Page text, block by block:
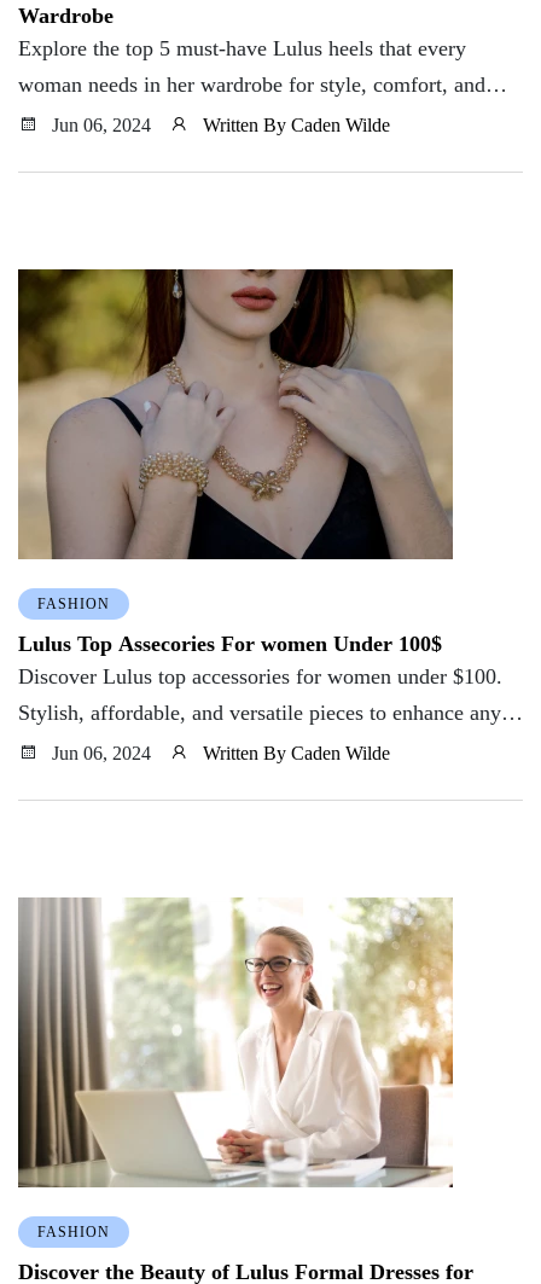
Wardrobe
Explore the top 5 must-have Lulus heels that every
woman needs in her wardrobe for style, comfort, and
versatility. Elevate your shoe game today!
Jun 06, 2024 Written By Caden Wilde
FASHION
Lulus Top Assecories For women Under 100$
Discover Lulus top accessories for women under $100.
Stylish, affordable, and versatile pieces to enhance any
outfit without breaking the bank.
Jun 06, 2024 Written By Caden Wilde
FASHION
Discover the Beauty of Lulus Formal Dresses for